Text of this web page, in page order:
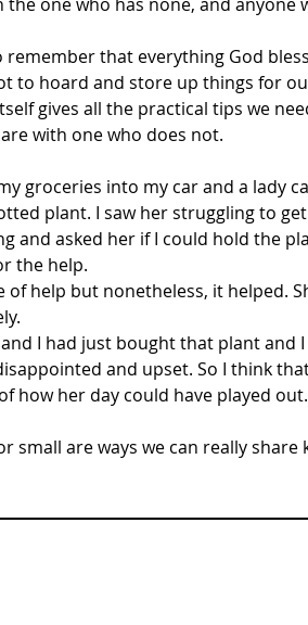
remember that everything God
to hoard and store up things for
gives all the practical tips we
with one who does not.
groceries into my car and a lady
plant. I saw her struggling to
and asked her if I could hold the
the help.
of help but nonetheless, it helped.
I had just bought that plant
and upset. So I think
how her day could have played out.
small are ways we can really